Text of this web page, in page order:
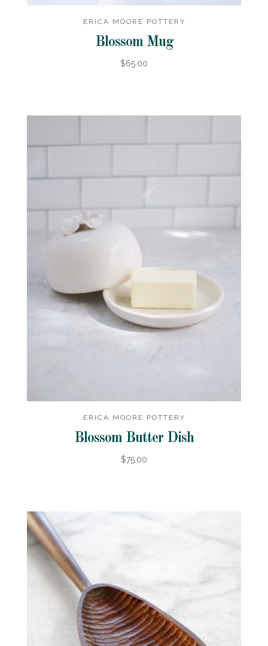
ERICA MOORE POTTERY
Blossom Mug
$65.00
ERICA MOORE POTTERY
Blossom Butter Dish
$75.00